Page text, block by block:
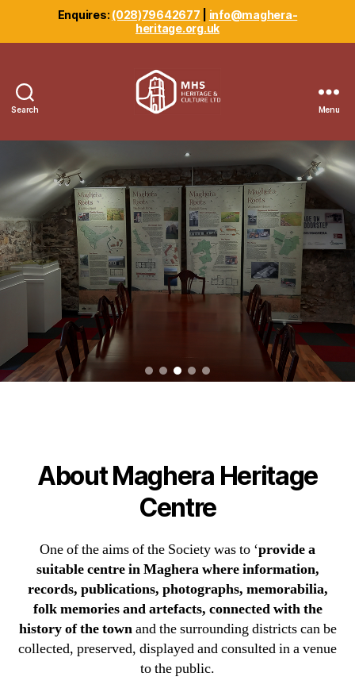
Enquires: (028)79642677
info@maghera-
heritage.org.uk
Search
Heritage
Centre
Menu
About Maghera Heritage
Centre
One of the aims of the Society was to ‘provide a
suitable centre in Maghera where information,
records, publications, photographs, memorabilia,
folk memories and artefacts, connected with the
history of the townand the surrounding districts can be
collected, preserved, displayed and consulted in a venue
to the public.